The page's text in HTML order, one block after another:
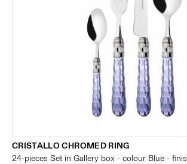
CRISTALLO CHROMED RING
24-pieces Set in Gallery box - colour Blue -